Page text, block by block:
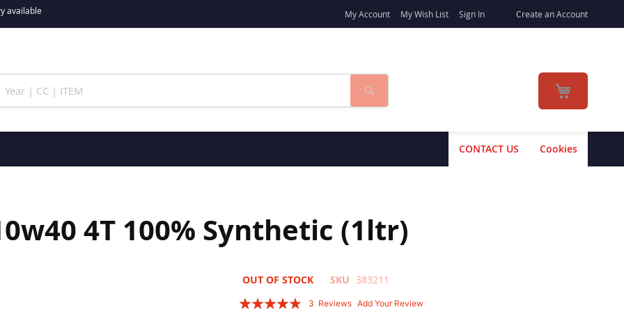
available My Account My Wish List Sign In Create an Account
My Cart
Search
Cookies
CONTACT US
4T 100% Synthetic (1ltr)
OUT OF STOCK SKU 383211
Rating:
3 Reviews Add Your Review